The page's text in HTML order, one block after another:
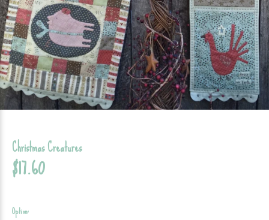
Christmas Creatures
$17.60
Option: